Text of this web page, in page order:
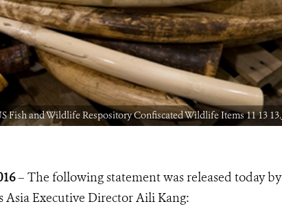
Fish and Wildlife Respository Confiscated Wildlife Items 11 13
– The following statement was released today
Asia Executive Director Aili Kang: